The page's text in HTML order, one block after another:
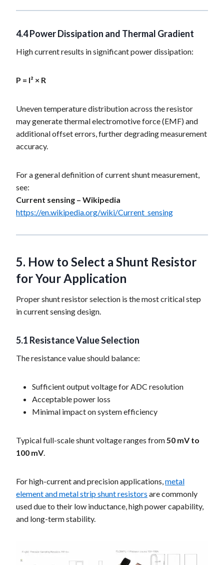
4.4 Power Dissipation and Thermal Gradient
High current results in significant power dissipation:
P = I² × R
Uneven temperature distribution across the resistor
may generate thermal electromotive force (EMF) and
additional offset errors, further degrading measurement
accuracy.
For a general definition of current shunt measurement,
see:
Current sensing – Wikipedia
https://en.wikipedia.org/wiki/Current_sensing
5. How to Select a Shunt Resistor
for Your Application
Proper shunt resistor selection is the most critical step
in current sensing design.
5.1 Resistance Value Selection
The resistance value should balance:
Sufficient output voltage for ADC resolution
Acceptable power loss
Minimal impact on system efficiency
Typical full-scale shunt voltage ranges from50 mV to
100 mV.
For high-current and precision applications,metal
element and metal strip shunt resistors are commonly
used due to their low inductance, high power capability,
and long-term stability.